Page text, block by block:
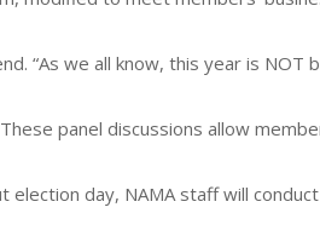
“As we all know, this year is
panel discussions allow
election day, NAMA staff will